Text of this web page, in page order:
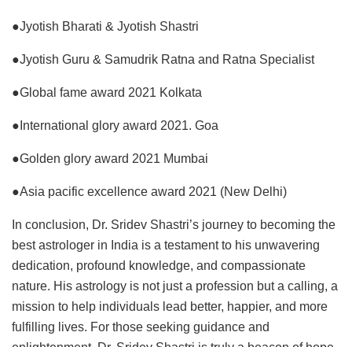
●Jyotish Bharati & Jyotish Shastri
●Jyotish Guru & Samudrik Ratna and Ratna Specialist
●Global fame award 2021 Kolkata
●International glory award 2021. Goa
●Golden glory award 2021 Mumbai
●Asia pacific excellence award 2021 (New Delhi)
In conclusion, Dr. Sridev Shastri’s journey to becoming the
best astrologer in India is a testament to his unwavering
dedication, profound knowledge, and compassionate
nature. His astrology is not just a profession but a calling, a
mission to help individuals lead better, happier, and more
fulfilling lives. For those seeking guidance and